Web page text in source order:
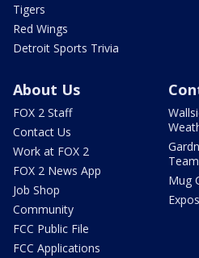
Tigers
Red Wings
Detroit Sports Trivia
About Us
FOX 2 Staff
Contact Us
Work at FOX 2
FOX 2 News App
Job Shop
Community
FCC Public File
FCC Applications
Team
Mug